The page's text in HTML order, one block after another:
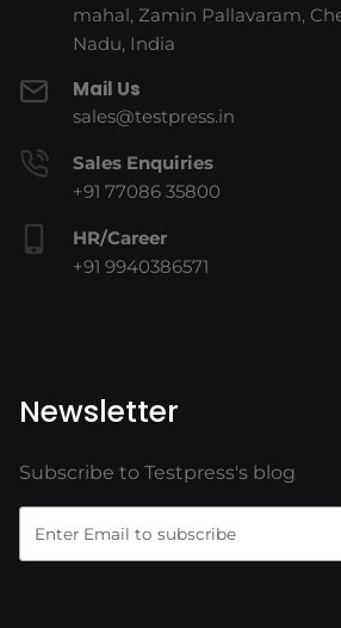
mahal, Zamin Pallavaram,
Nadu, India
Mail Us
sales@testpress.in
Sales Enquiries
+91 77086 35800
HR/Career
+91 9940386571
Newsletter
Subscribe to Testpress's blog